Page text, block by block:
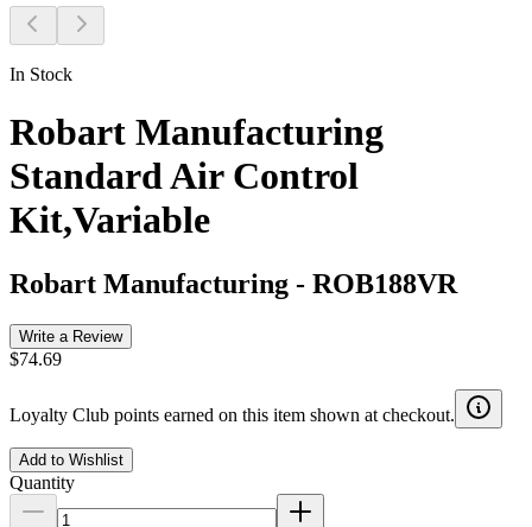
In Stock
Robart Manufacturing
Standard Air Control
Kit,Variable
Robart Manufacturing - ROB188VR
Write a Review
$74.69
Loyalty Club points earned on this item shown at checkout.
Add to Wishlist
Quantity